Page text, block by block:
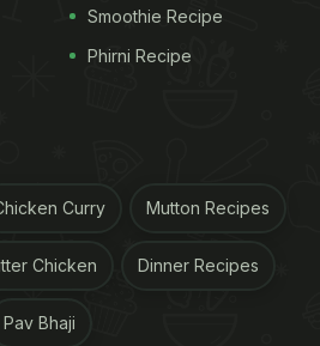
yummy Indo-Chinese
Smoothie Recipe
Phirni Recipe
Curry Mutton Recipes
Chicken Dinner Recipes
Pav Bhaji